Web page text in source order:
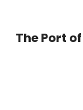
The Port